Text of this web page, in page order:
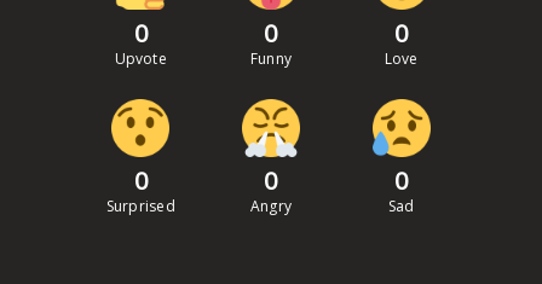
0
Upvote
0
Funny
0
Love
0
Surprised
0
Angry
0
Sad